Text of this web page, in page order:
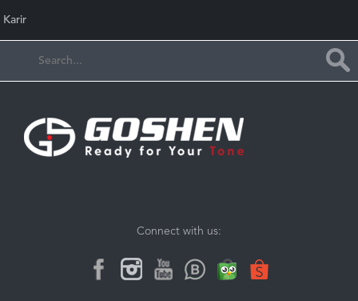
Karir
Connect with us: